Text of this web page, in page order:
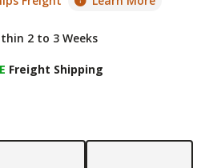
2 to 3 Weeks
Freight Shipping